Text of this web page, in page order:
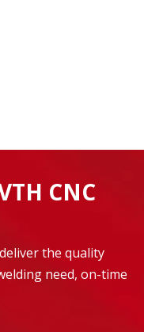
CNC
the quality
need, on-time